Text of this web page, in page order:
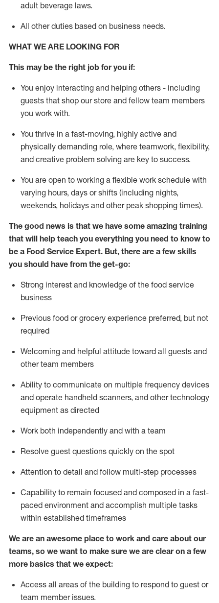
adult beverage laws.
All other duties based on business needs.
WHAT WE ARE LOOKING FOR
This may be the right job for you if:
You enjoy interacting and helping others - including
guests that shop our store and fellow team members
you work with.
You thrive in a fast-moving, highly active and
physically demanding role, where teamwork, flexibility,
and creative problem solving are key to success.
You are open to working a flexible work schedule with
varying hours, days or shifts (including nights,
weekends, holidays and other peak shopping times).
The good news is that we have some amazing training
that will help teach you everything you need to know to
be a Food Service Expert. But, there are a few skills
you should have from the get-go:
Strong interest and knowledge of the food service
business
Previous food or grocery experience preferred, but not
required
Welcoming and helpful attitude toward all guests and
other team members
Ability to communicate on multiple frequency devices
and operate handheld scanners, and other technology
equipment as directed
Work both independently and with a team
Resolve guest questions quickly on the spot
Attention to detail and follow multi-step processes
Capability to remain focused and composed in a fast-
paced environment and accomplish multiple tasks
within established timeframes
We are an awesome place to work and care about our
teams, so we want to make sure we are clear on a few
more basics that we expect:
Access all areas of the building to respond to guest or
team member issues.